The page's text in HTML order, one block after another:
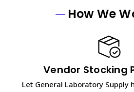
How We
Vendor Stocking
Let General Laboratory Supply